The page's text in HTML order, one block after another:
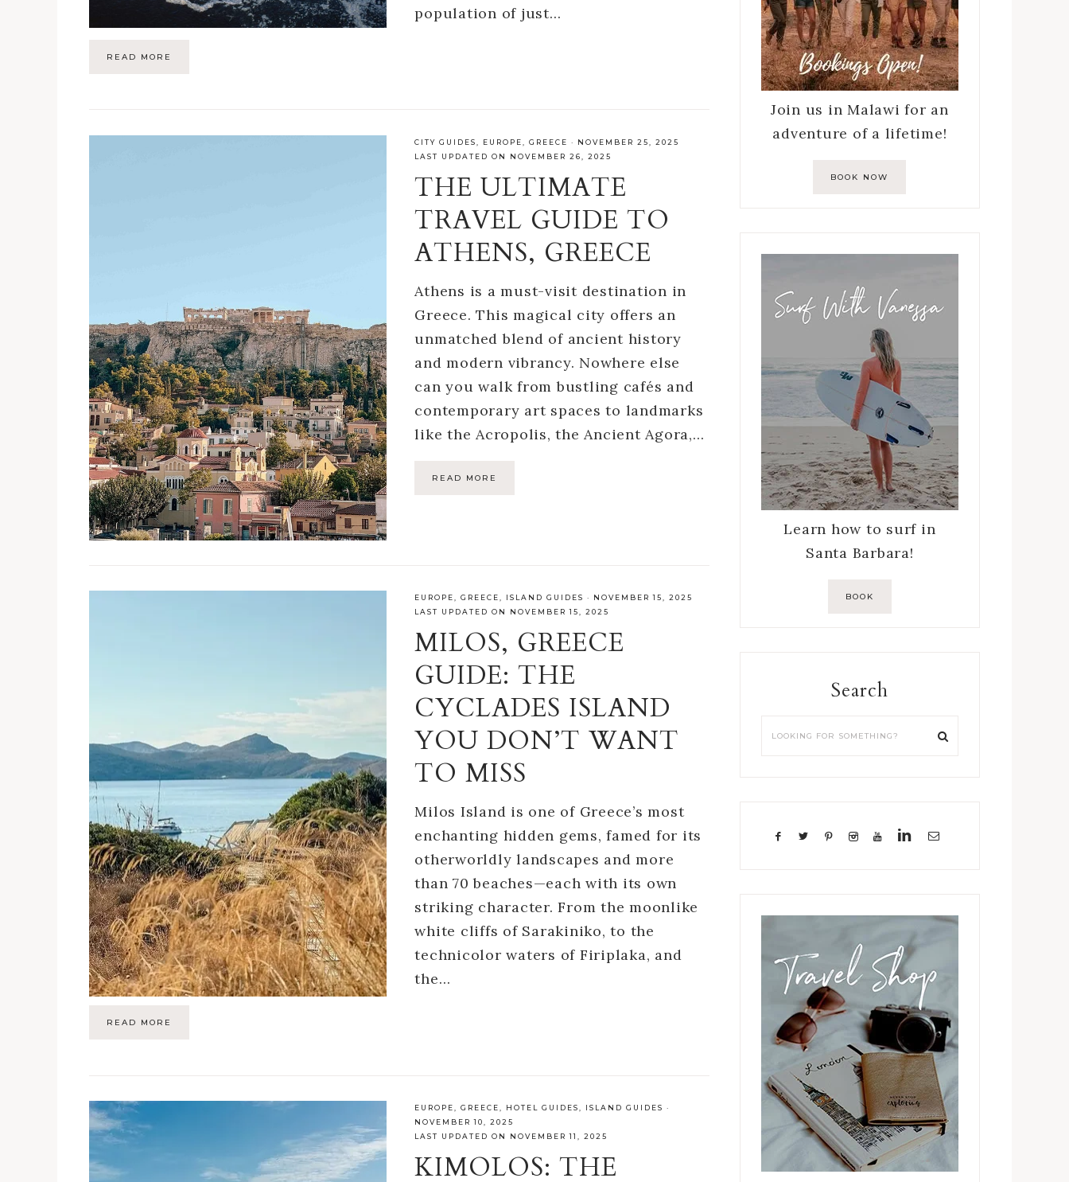
population of just…
READ MORE
CITY GUIDES EUROPE ,GREECE · NOVEMBER 25, 2025
LAST UPDATED ON NOVEMBER 26, 2025
THE ULTIMATE
TRAVEL GUIDE TO
ATHENS, GREECE
Athens is a must-visit destination in
Greece. This magical city offers an
unmatched blend of ancient history
and modern vibrancy. Nowhere else
can you walk from bustling cafés and
contemporary art spaces to landmarks
like the Acropolis, the Ancient Agora,…
READ MORE
EUROPE,GREECE, ISLAND GUIDES ·
NOVEMBER 15, 2025
LAST UPDATED ON NOVEMBER 15, 2025
MILOS, GREECE
GUIDE: THE
CYCLADES ISLAND
YOU DON’T WANT
TO MISS
Milos Island is one of Greece’s most
enchanting hidden gems, famed for its
otherworldly landscapes and more
than 70 beaches—each with its own
striking character. From the moonlike
white cliffs of Sarakiniko, to the
technicolor waters of Firiplaka, and
the…
READ MORE
EUROPE ,GREECE HOTEL GUIDES ISLAND GUIDES ·
NOVEMBER 10, 2025
LAST UPDATED ON NOVEMBER 11, 2025
KIMOLOS: THE
Join us in Malawi for an
adventure of a lifetime!
BOOK NOW
Learn how to surf in
Santa Barbara!
BOOK
Search